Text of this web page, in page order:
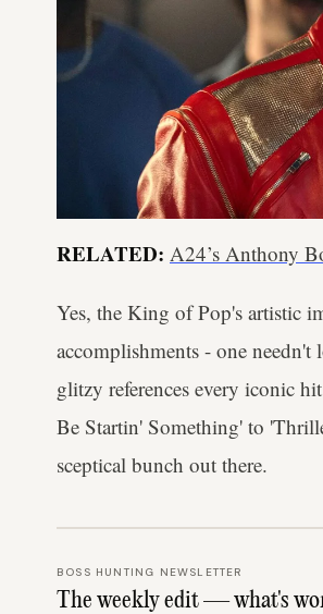
RELATED: A24’s Anthony
Yes, the King of Pop's artistic
accomplishments - one
glitzy references every iconic
Be Startin' Something' to
sceptical bunch out there.
BOSS HUNTING NEWSLETTER
The weekly edit — what's